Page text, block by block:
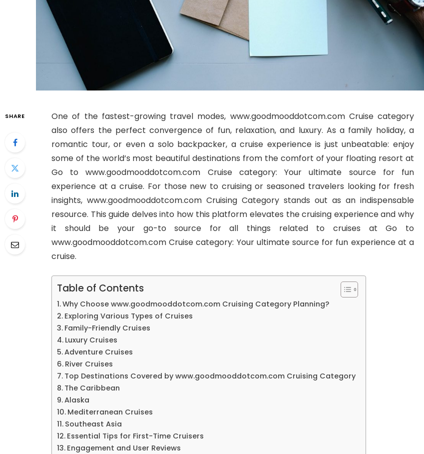
SHARE
One of the fastest-growing travel modes, www.goodmooddotcom.com Cruise category
also offers the perfect convergence of fun, relaxation, and luxury. As a family holiday, a
romantic tour, or even a solo backpacker, a cruise experience is just unbeatable: enjoy
some of the world’s most beautiful destinations from the comfort of your floating resort at
Go to www.goodmooddotcom.com Cruise category: Your ultimate source for fun
experience at a cruise. For those new to cruising or seasoned travelers looking for fresh
insights, www.goodmooddotcom.com Cruising Category stands out as an indispensable
resource. This guide delves into how this platform elevates the cruising experience and why
it should be your go-to source for all things related to cruises at Go to
www.goodmooddotcom.com Cruise category: Your ultimate source for fun experience at a
cruise.
Table of Contents
Why Choose www.goodmooddotcom.com Cruising Category Planning?
Exploring Various Types of Cruises
Family-Friendly Cruises
Luxury Cruises
Adventure Cruises
River Cruises
Top Destinations Covered by www.goodmooddotcom.com Cruising Category
The Caribbean
Alaska
Mediterranean Cruises
Southeast Asia
Essential Tips for First-Time Cruisers
Engagement and User Reviews